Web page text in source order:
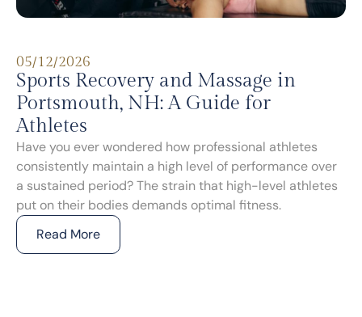
05/12/2026
Sports Recovery and Massage in
Portsmouth, NH: A Guide for
Athletes
Have you ever wondered how professional athletes
consistently maintain a high level of performance over
a sustained period? The strain that high-level athletes
put on their bodies demands optimal fitness.
Read More